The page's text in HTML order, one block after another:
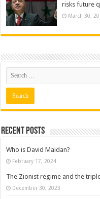
risks future
March 30,
Recent posts
Who is David Maidan?
February 17, 2024
The Zionist regime and the
December 30, 2023